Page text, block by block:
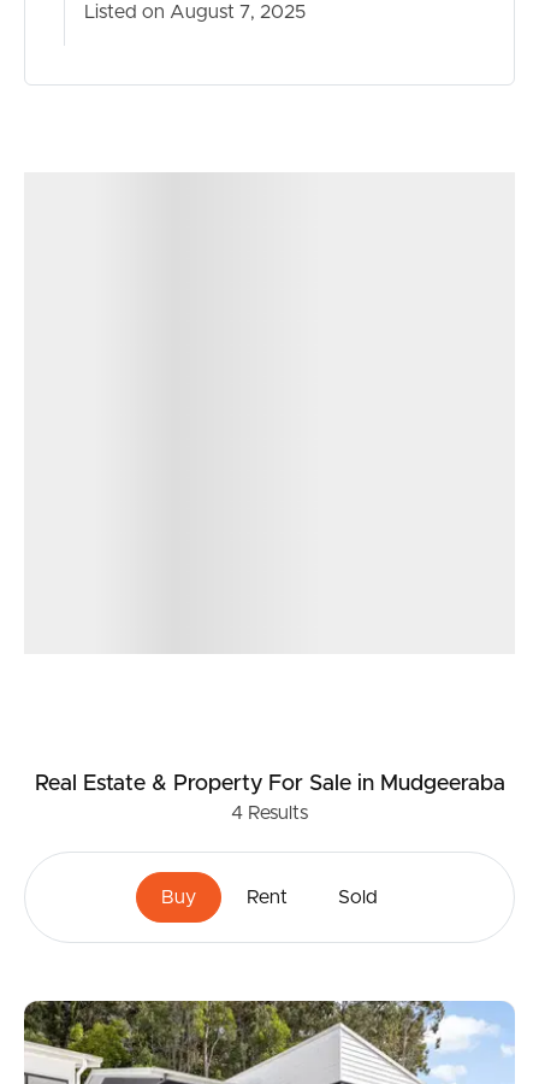
Listed on August 7, 2025
Real Estate & Property For Salein Mudgeeraba
4 Results
Buy Rent Sold